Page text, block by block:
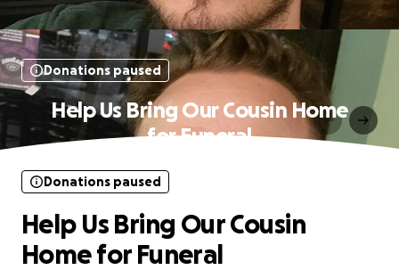
Donations paused
Help Us Bring Our Cousin Home
for Funeral
Donations paused
Help Us Bring Our Cousin
Home for Funeral